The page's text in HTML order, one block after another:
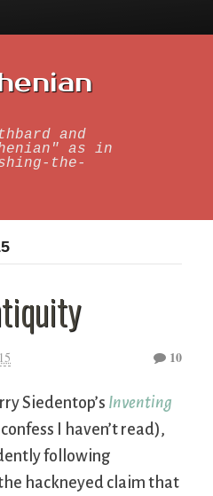
and
as in
the-
10
Siedentop’s Inventing
I haven’t read),
following
hackneyed claim that